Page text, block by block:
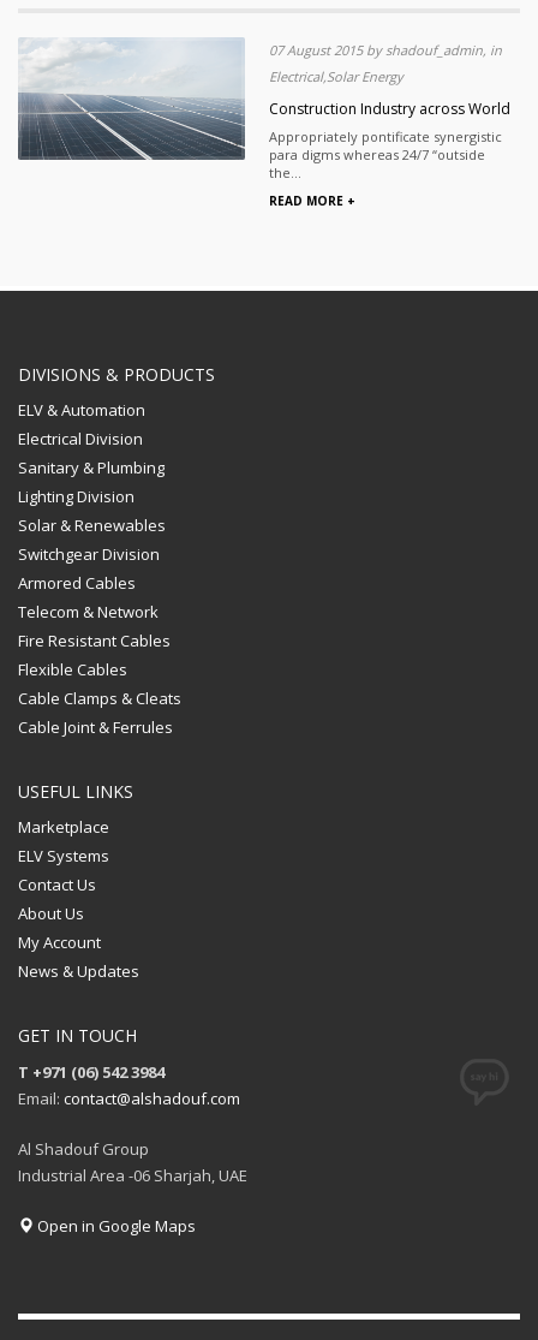
07 August 2015 by shadouf_admin, in
Electrical,Solar Energy
Construction Industry across World
Appropriately pontificate synergistic
para digms whereas 24/7 “outside
the...
READ MORE +
DIVISIONS & PRODUCTS
ELV & Automation
Electrical Division
Sanitary & Plumbing
Lighting Division
Solar & Renewables
Switchgear Division
Armored Cables
Telecom & Network
Fire Resistant Cables
Flexible Cables
Cable Clamps & Cleats
Cable Joint & Ferrules
USEFUL LINKS
Marketplace
ELV Systems
Contact Us
About Us
My Account
News & Updates
GET IN TOUCH
T +971 (06) 542 3984
Email: contact@alshadouf.com
Al Shadouf Group
Industrial Area -06 Sharjah, UAE
Open in Google Maps